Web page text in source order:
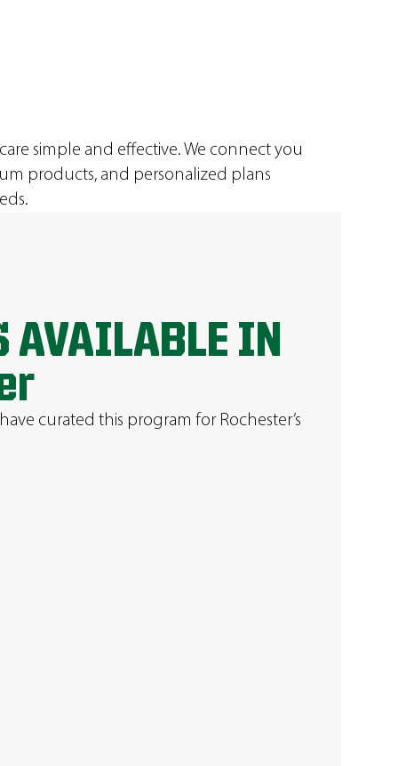
simple and effective. We connect you
products, and personalized plans
AVAILABLE IN
curated this program for Rochester’s